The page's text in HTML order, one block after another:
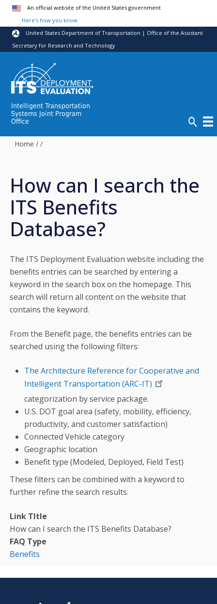
Skip to main content
An official website of the United States government
Here's how you know
United States Department of Transportation | Office of the Assistant
Secretary for Research and Technology
Intelligent Transportation
Systems Joint Program
Office
Home / /
How can I search the
ITS Benefits
Database?
The ITS Deployment Evaluation website including the
benefits entries can be searched by entering a
keyword in the search box on the homepage. This
search will return all content on the website that
contains the keyword.
From the Benefit page, the benefits entries can be
searched using the following filters:
The Architecture Reference for Cooperative and
Intelligent Transportation (ARC-IT)
categorization by service package.
U.S. DOT goal area (safety, mobility, efficiency,
productivity, and customer satisfaction)
Connected Vehicle category
Geographic location
Benefit type (Modeled, Deployed, Field Test)
These filters can be combined with a keyword to
further refine the search results.
Link TItle
How can I search the ITS Benefits Database?
FAQ Type
Benefits